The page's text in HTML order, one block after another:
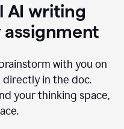
AI writing
with you on
directly in the doc.
your thinking space,